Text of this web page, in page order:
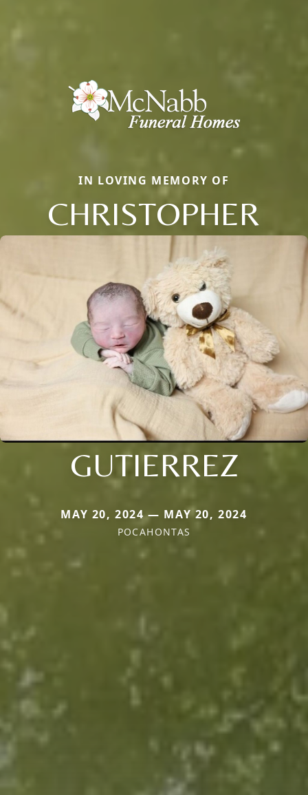
IN LOVING MEMORY OF
CHRISTOPHER
GUTIERREZ
MAY 20, 2024 — MAY 20, 2024
POCAHONTAS